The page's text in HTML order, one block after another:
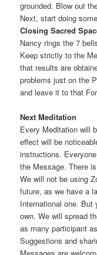
grounded. Blow out
Next, start doing
Closing Sacred
Nancy rings the 7
Keep strictly to the
that results are
problems just on the
and leave it to that
Next Meditation
Every Meditation will
effect will be
instructions.
the Message. There
We will not be using
future, as we have a
International one.
own. We will spread
as many participant
Suggestions and